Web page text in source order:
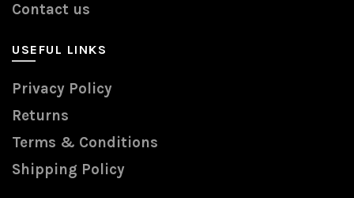
Contact us
USEFUL LINKS
Privacy Policy
Returns
Terms & Conditions
Shipping Policy